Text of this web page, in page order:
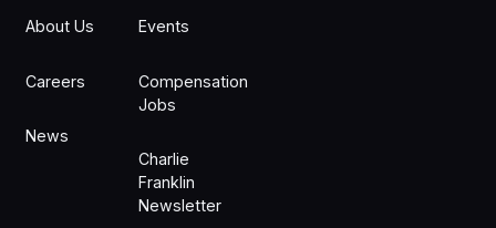
About Us
Careers
News
Events
Compensation
Jobs
Charlie
Franklin
Newsletter